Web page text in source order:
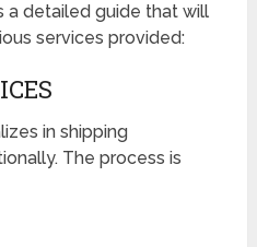
a detailed guide that will
services provided:
in shipping
The process is